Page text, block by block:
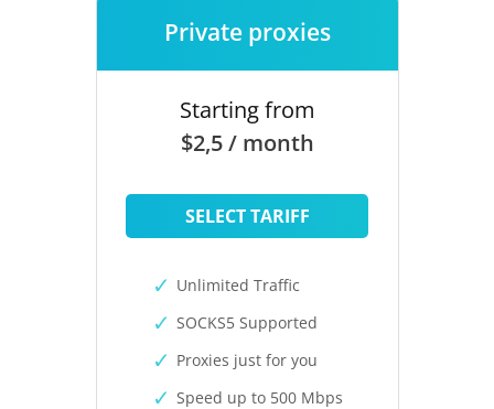
Private proxies
Starting from
$2,5 / month
SELECT TARIFF
Unlimited Traffic
SOCKS5 Supported
Proxies just for you
Speed up to 500 Mbps